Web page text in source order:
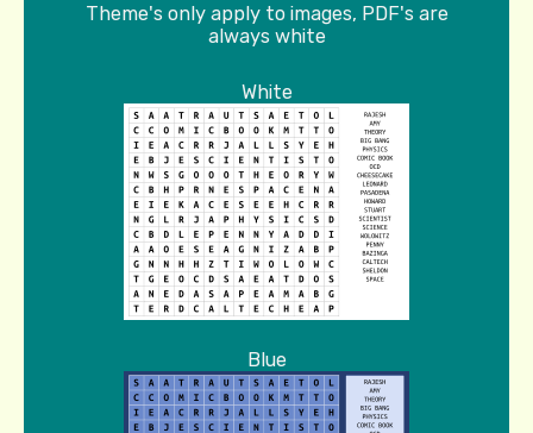
Theme's only apply to images, PDF's are
always white
White
Blue